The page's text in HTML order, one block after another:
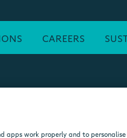
CAREERS
apps work properly and to personalise